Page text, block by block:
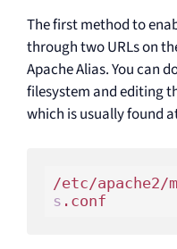
The first method to
through two URLs on
Apache Alias. You can
filesystem and editing
which is usually found
/etc/apache2/
s